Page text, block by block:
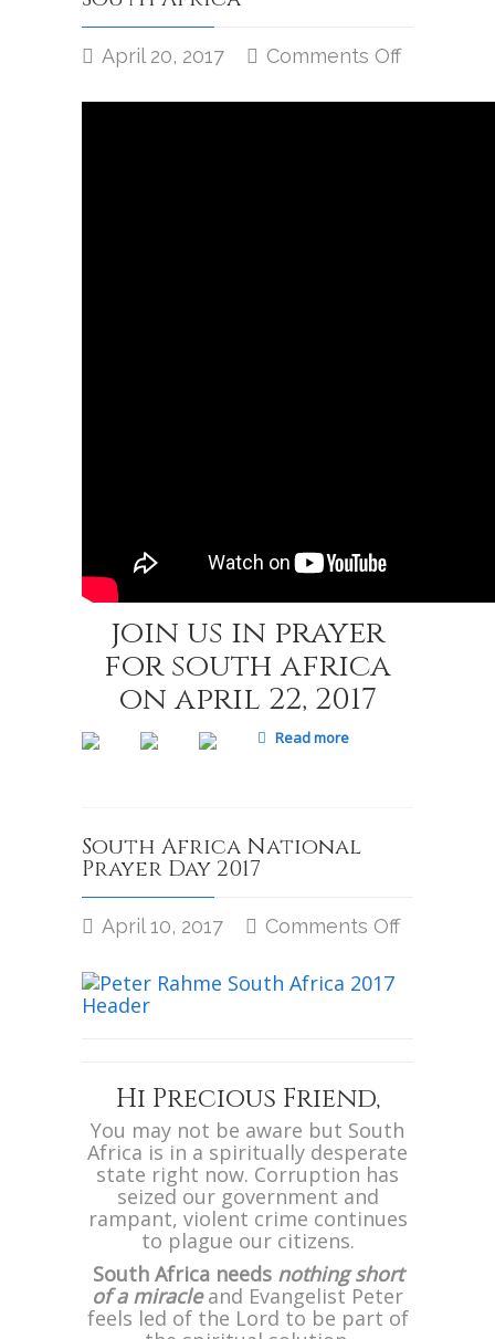
April 20, 2017
Comments Off
An
join us in prayer
for south africa
on april 22, 2017
Read more
South Africa National
Prayer Day 2017
April 10, 2017
Comments Off
South
Africa
National
Hi Precious Friend,
You may not be aware but South
Africa is in a spiritually desperate
state right now. Corruption has
seized our government and
rampant, violent crime continues
to plague our citizens.
South Africa needs nothing short
of a miracleand Evangelist Peter
feels led of the Lord to be part of